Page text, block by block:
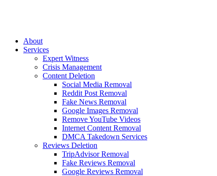
About
Services
Expert Witness
Crisis Management
Content Deletion
Social Media Removal
Reddit Post Removal
Fake News Removal
Google Images Removal
Remove YouTube Videos
Internet Content Removal
DMCA Takedown Services
Reviews Deletion
TripAdvisor Removal
Fake Reviews Removal
Google Reviews Removal